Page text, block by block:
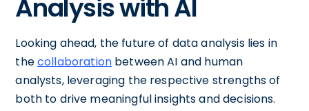
Analysis with AI
Looking ahead, the future of data analysis lies in
thecollaborationbetween AI and human
analysts, leveraging the respective strengths of
both to drive meaningful insights and decisions.